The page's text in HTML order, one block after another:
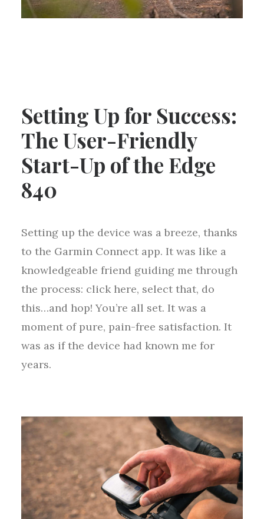
Setting Up for Success:
The User-Friendly
Start-Up of the Edge
840
Setting up the device was a breeze, thanks
to the Garmin Connect app. It was like a
knowledgeable friend guiding me through
the process: click here, select that, do
this…and hop! You’re all set. It was a
moment of pure, pain-free satisfaction. It
was as if the device had known me for
years.